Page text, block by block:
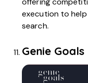
execution to
search.
Genie Goals